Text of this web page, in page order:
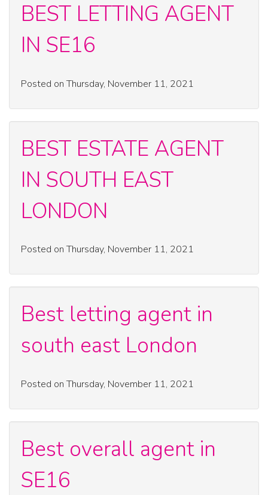
BEST LETTING AGENT
IN SE16
Posted on Thursday, November 11, 2021
BEST ESTATE AGENT
IN SOUTH EAST
LONDON
Posted on Thursday, November 11, 2021
Best letting agent in
south east London
Posted on Thursday, November 11, 2021
Best overall agent in
SE16